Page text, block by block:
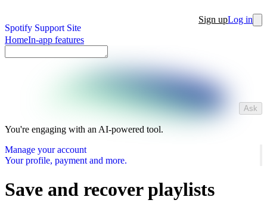
Spotify Support Site
Sign upLog in
HomeIn-app features
Ask
You're engaging with an AI-powered tool.
Manage your account
Your profile, payment and more.
Save and recover playlists